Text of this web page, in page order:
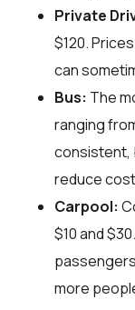
Private
$120.
can
Bus: The
ranging
consistent,
reduce
Carpool:
$10 and
more